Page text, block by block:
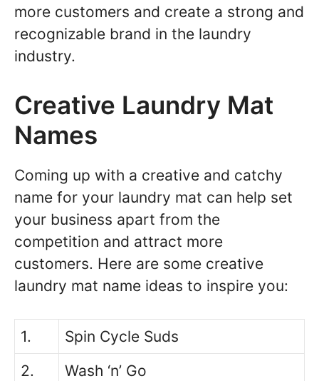
more customers and create a strong and
recognizable brand in the laundry
industry.
Creative Laundry Mat
Names
Coming up with a creative and catchy
name for your laundry mat can help set
your business apart from the
competition and attract more
customers. Here are some creative
laundry mat name ideas to inspire you:
1.
Spin Cycle Suds
2.
Wash ‘n’ Go